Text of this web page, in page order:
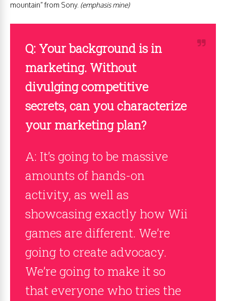
mountain” from Sony. (emphasis mine)
Q: Your background is in
marketing. Without
divulging competitive
secrets, can you characterize
your marketing plan?
A: It’s going to be massive
amounts of hands-on
activity, as well as
showcasing exactly how Wii
games are different. We’re
going to create advocacy.
We’re going to make it so
that everyone who tries the